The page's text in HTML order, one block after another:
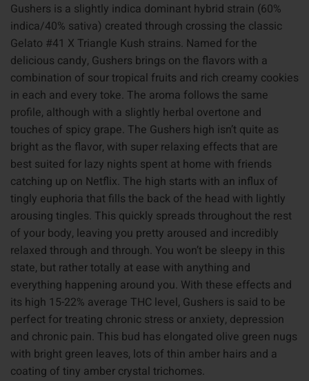
Gushers is a slightly indica dominant hybrid strain (60%
indica/40% sativa) created through crossing the classic
Gelato #41 X Triangle Kush strains. Named for the
delicious candy, Gushers brings on the flavors with a
combination of sour tropical fruits and rich creamy cookies
in each and every toke. The aroma follows the same
profile, although with a slightly herbal overtone and
touches of spicy grape. The Gushers high isn’t quite as
bright as the flavor, with super relaxing effects that are
best suited for lazy nights spent at home with friends
catching up on Netflix. The high starts with an influx of
tingly euphoria that fills the back of the head with lightly
arousing tingles. This quickly spreads throughout the rest
of your body, leaving you pretty aroused and incredibly
relaxed through and through. You won’t be sleepy in this
state, but rather totally at ease with anything and
everything happening around you. With these effects and
its high 15-22% average THC level, Gushers is said to be
perfect for treating chronic stress or anxiety, depression
and chronic pain. This bud has elongated olive green nugs
with bright green leaves, lots of thin amber hairs and a
coating of tiny amber crystal trichomes.